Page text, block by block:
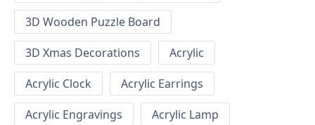
3D Wooden Puzzle Board
3D Xmas Decorations
Acrylic
Acrylic Clock
Acrylic Earrings
Acrylic Engravings
Acrylic Lamp